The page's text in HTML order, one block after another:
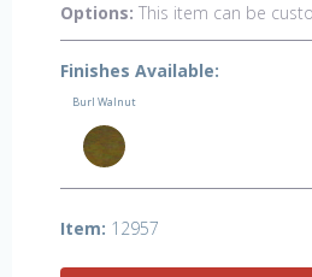
Options: This item can be
Finishes Available:
Burl Walnut
Item: 12957